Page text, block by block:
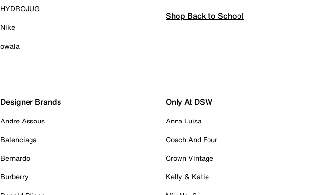
HYDROJUG
Nike
owala
Shop Back to School
Designer Brands
Andre Assous
Balenciaga
Bernardo
Burberry
Only At DSW
Anna Luisa
Coach And Four
Crown Vintage
Kelly & Katie